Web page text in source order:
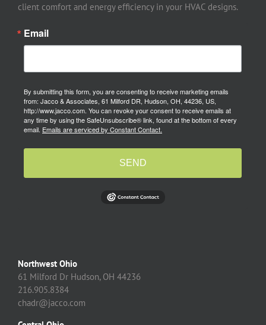
client comfort and energy efficiency in your HVAC designs.
Email
By submitting this form, you are consenting to receive marketing emails
from: Jacco & Associates, 61 Milford DR, Hudson, OH, 44236, US,
http://www.jacco.com. You can revoke your consent to receive emails at
any time by using the SafeUnsubscribe® link, found at the bottom of every
email. Emails are serviced by Constant Contact.
SEND
Northwest Ohio
61 Milford Dr Hudson, OH 44236
216.905.8384
chadr@jacco.com